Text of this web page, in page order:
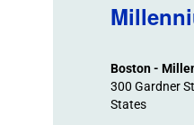
Events
Boston -
300 Gardner
States